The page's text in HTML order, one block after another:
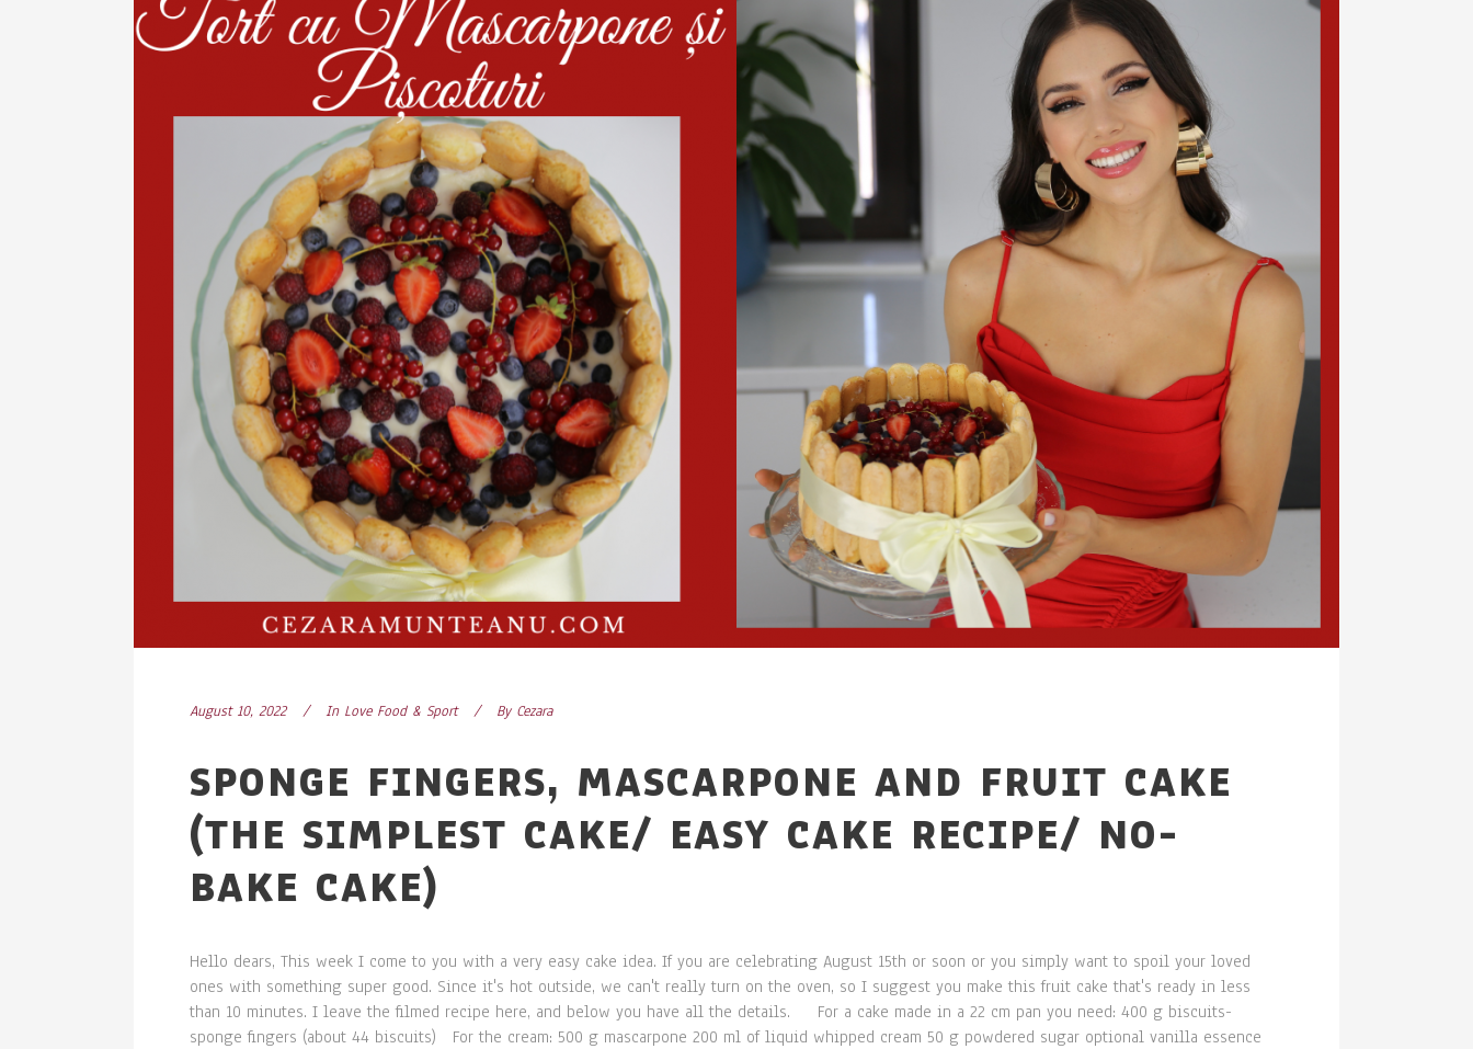
August 10, 2022 In Love Food & Sport By Cezara
SPONGE FINGERS, MASCARPONE AND FRUIT CAKE
(THE SIMPLEST CAKE/ EASY CAKE RECIPE/ NO-
BAKE CAKE)
Hello dears, This week I come to you with a very easy cake idea. If you are celebrating August 15th or soon or you simply want to spoil your loved
ones with something super good. Since it's hot outside, we can't really turn on the oven, so I suggest you make this fruit cake that's ready in less
than 10 minutes. I leave the filmed recipe here, and below you have all the details. For a cake made in a 22 cm pan you need: 400 g biscuits-
sponge fingers (about 44 biscuits) For the cream: 500 g mascarpone 200 ml of liquid whipped cream 50 g powdered sugar optional vanilla essence